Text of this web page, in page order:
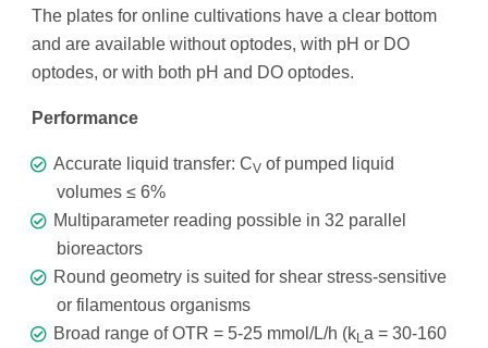
The plates for online cultivations have a clear bottom
and are available without optodes, with pH or DO
optodes, or with both pH and DO optodes.
Performance
Accurate liquid transfer: CV of pumped liquid
volumes ≤ 6%
Multiparameter reading possible in 32 parallel
bioreactors
Round geometry is suited for shear stress-sensitive
or filamentous organisms
Broad range of OTR = 5-25 mmol/L/h (kLa = 30-160